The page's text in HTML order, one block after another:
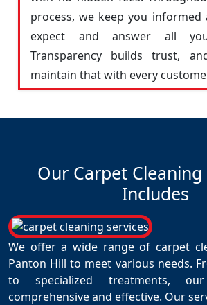
process, we keep you
expect and answer all
Transparency builds trust,
maintain that with every
Our Carpet Cleaning
Includes
We offer a wide range of carpet
Panton Hill to meet various needs.
to specialized treatments,
comprehensive and effective. Our